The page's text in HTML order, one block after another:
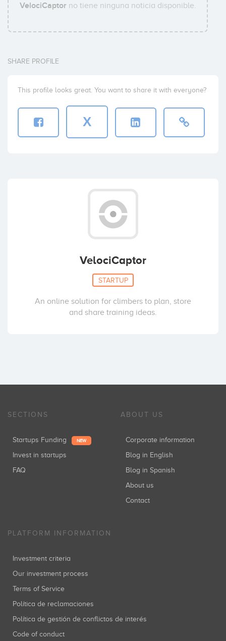
VelociCaptor no tiene ninguna noticia disponible.
SHARE PROFILE
This profile looks great. You want to share it with everyone?
X
VelociCaptor
STARTUP
An online solution for climbers to plan, store
and share training ideas.
SECTIONS
Startups Funding NEW
Invest in startups
FAQ
ABOUT US
Corporate information
Blog in English
Blog in Spanish
About us
Contact
PLATFORM INFORMATION
Investment criteria
Our investment process
Terms of Service
Política de reclamaciones
Política de gestión de conflictos de interés
Code of conduct